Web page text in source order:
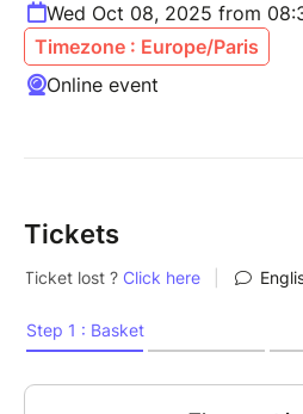
Wed Oct 08, 2025 from
Timezone : Europe/Paris
Online event
Tickets